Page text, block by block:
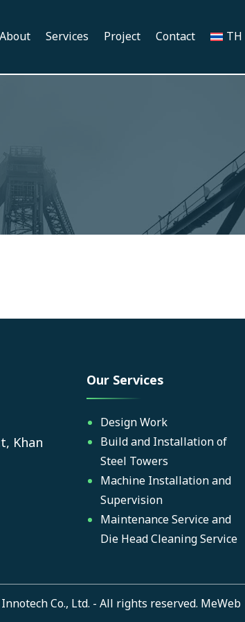
About Services Project Contact TH
Khan
Our Services
Design Work
Build and Installation of
Steel Towers
Machine Installation and
Supervision
Maintenance Service and
Die Head Cleaning Service
Innotech Co., Ltd. - All rights reserved. MeWeb